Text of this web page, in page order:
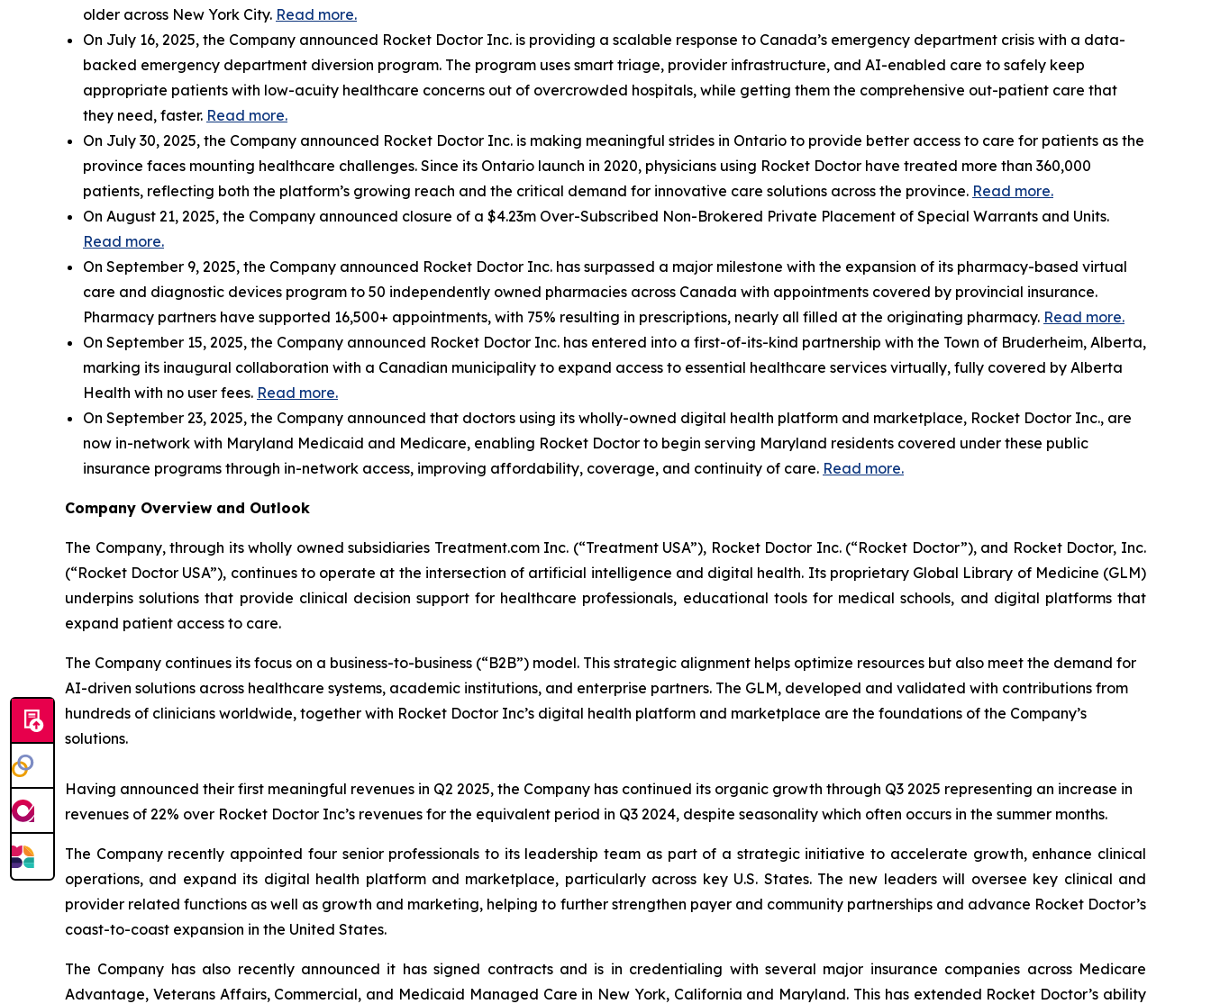
older across New York City. Read more.
On July 16, 2025, the Company announced Rocket Doctor Inc. is providing a scalable response to Canada’s emergency department crisis with a data-
backed emergency department diversion program. The program uses smart triage, provider infrastructure, and AI-enabled care to safely keep
appropriate patients with low-acuity healthcare concerns out of overcrowded hospitals, while getting them the comprehensive out-patient care that
they need, faster. Read more.
On July 30, 2025, the Company announced Rocket Doctor Inc. is making meaningful strides in Ontario to provide better access to care for patients as the
province faces mounting healthcare challenges. Since its Ontario launch in 2020, physicians using Rocket Doctor have treated more than 360,000
patients, reflecting both the platform’s growing reach and the critical demand for innovative care solutions across the province. Read more.
On August 21, 2025, the Company announced closure of a $4.23m Over-Subscribed Non-Brokered Private Placement of Special Warrants and Units.
Read more.
On September 9, 2025, the Company announced Rocket Doctor Inc. has surpassed a major milestone with the expansion of its pharmacy-based virtual
care and diagnostic devices program to 50 independently owned pharmacies across Canada with appointments covered by provincial insurance.
Pharmacy partners have supported 16,500+ appointments, with 75% resulting in prescriptions, nearly all filled at the originating pharmacy. Read more.
On September 15, 2025, the Company announced Rocket Doctor Inc. has entered into a first-of-its-kind partnership with the Town of Bruderheim, Alberta,
marking its inaugural collaboration with a Canadian municipality to expand access to essential healthcare services virtually, fully covered by Alberta
Health with no user fees. Read more.
On September 23, 2025, the Company announced that doctors using its wholly-owned digital health platform and marketplace, Rocket Doctor Inc., are
now in-network with Maryland Medicaid and Medicare, enabling Rocket Doctor to begin serving Maryland residents covered under these public
insurance programs through in-network access, improving affordability, coverage, and continuity of care. Read more.
Company Overview and Outlook
The Company, through its wholly owned subsidiaries Treatment.com Inc. (“Treatment USA”), Rocket Doctor Inc. (“Rocket Doctor”), and Rocket Doctor, Inc.
(“Rocket Doctor USA”), continues to operate at the intersection of artificial intelligence and digital health. Its proprietary Global Library of Medicine (GLM)
underpins solutions that provide clinical decision support for healthcare professionals, educational tools for medical schools, and digital platforms that
expand patient access to care.
The Company continues its focus on a business-to-business (“B2B”) model. This strategic alignment helps optimize resources but also meet the demand for
AI-driven solutions across healthcare systems, academic institutions, and enterprise partners. The GLM, developed and validated with contributions from
hundreds of clinicians worldwide, together with Rocket Doctor Inc’s digital health platform and marketplace are the foundations of the Company’s
solutions.
Having announced their first meaningful revenues in Q2 2025, the Company has continued its organic growth through Q3 2025 representing an increase in
revenues of 22% over Rocket Doctor Inc’s revenues for the equivalent period in Q3 2024, despite seasonality which often occurs in the summer months.
The Company recently appointed four senior professionals to its leadership team as part of a strategic initiative to accelerate growth, enhance clinical
operations, and expand its digital health platform and marketplace, particularly across key U.S. States. The new leaders will oversee key clinical and
provider related functions as well as growth and marketing, helping to further strengthen payer and community partnerships and advance Rocket Doctor’s
coast-to-coast expansion in the United States.
The Company has also recently announced it has signed contracts and is in credentialing with several major insurance companies across Medicare
Advantage, Veterans Affairs, Commercial, and Medicaid Managed Care in New York, California and Maryland. This has extended Rocket Doctor’s ability